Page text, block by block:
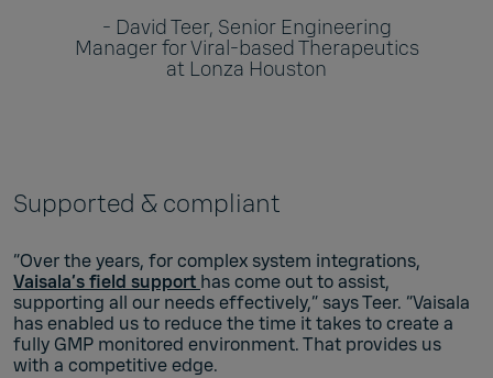
- David Teer, Senior Engineering
Manager for Viral-based Therapeutics
at Lonza Houston
Supported & compliant
“Over the years, for complex system integrations,
Vaisala’s field support has come out to assist,
supporting all our needs effectively,” says Teer. “Vaisala
has enabled us to reduce the time it takes to create a
fully GMP monitored environment. That provides us
with a competitive edge.